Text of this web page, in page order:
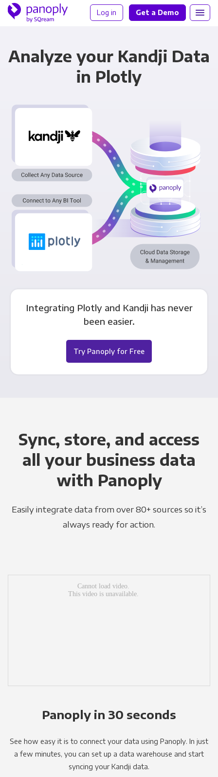
Log in Get a Demo
Analyze your Kandji Data
in Plotly
Integrating Plotly and Kandji has never
been easier.
Try Panoply for Free
Sync, store, and access
all your business data
with Panoply
Easily integrate data from over 80+ sources so it’s
always ready for action.
Panoply in 30 seconds
See how easy it is to connect your data using Panoply. In just
a few minutes, you can set up a data warehouse and start
syncing your Kandji data.